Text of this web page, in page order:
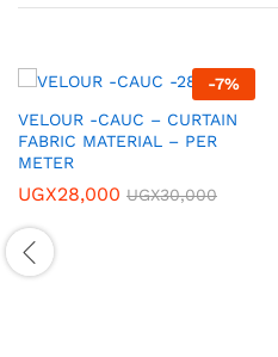
-7%
VELOUR -CAUC – CURTAIN
FABRIC MATERIAL – PER
METER
UGX28,000 UGX30,000